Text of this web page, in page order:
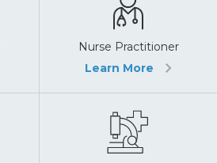
Nurse Practitioner
Learn More